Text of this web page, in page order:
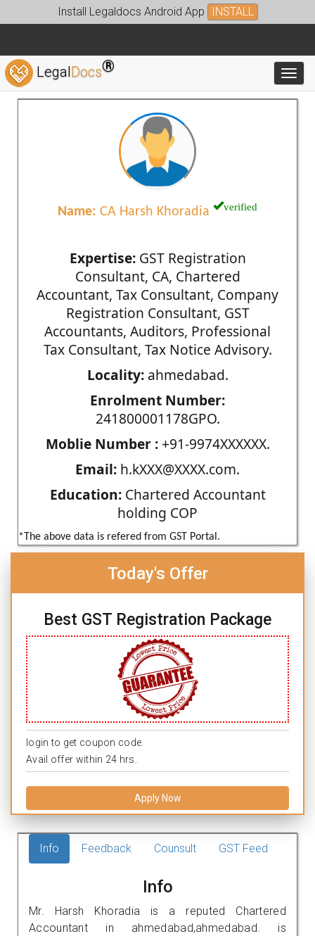
Install Legaldocs Android App INSTALL
LegalDocs®
Name: CA Harsh Khoradia verified
Expertise:GST Registration
Consultant, CA, Chartered
Accountant, Tax Consultant, Company
Registration Consultant, GST
Accountants, Auditors, Professional
Tax Consultant, Tax Notice Advisory.
Locality:ahmedabad.
Enrolment Number:
241800001178GPO.
Moblie Number :+91-9974XXXXXX.
Email: h.kXXX@XXXX.com.
Education:Chartered Accountant
holding COP
*The above data is refered from GST Portal.
Today's Offer
Best GST Registration Package
login to get coupon code.
Avail offer within 24 hrs.
Apply Now
Info Feedback Counsult GST Feed
Info
Mr. Harsh Khoradia is a reputed Chartered
Accountant in ahmedabad,ahmedabad. is